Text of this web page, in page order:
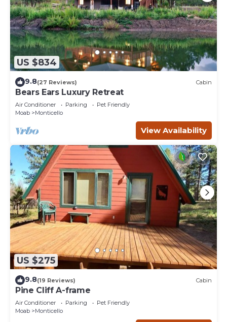
US $834
9.8(27 Reviews) Cabin
Bears Ears Luxury Retreat
Air Conditioner Parking
Pet Friendly
Moab
Monticello
View Availability
US $275
9.8(19 Reviews) Cabin
Pine Cliff A-frame
Air Conditioner Parking
Pet Friendly
Moab
Monticello